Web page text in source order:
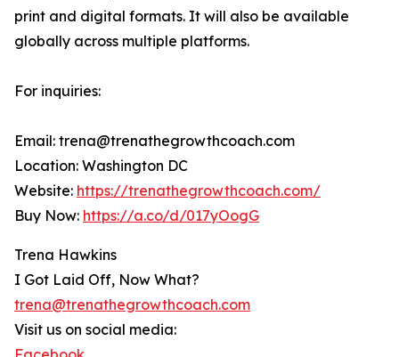
print and digital formats. It will also be available
globally across multiple platforms.
For inquiries:
Email: trena@trenathegrowthcoach.com
Location: Washington DC
Website: https://trenathegrowthcoach.com/
Buy Now: https://a.co/d/017yOogG
Trena Hawkins
I Got Laid Off, Now What?
trena@trenathegrowthcoach.com
Visit us on social media: